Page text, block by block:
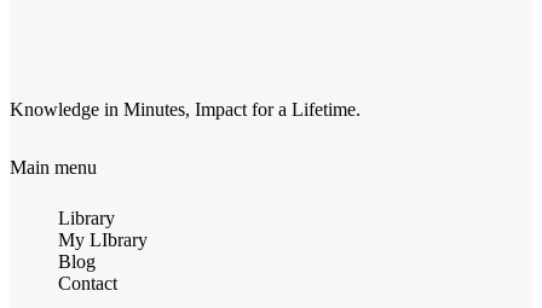
Knowledge in Minutes, Impact for a Lifetime.
Main menu
Library
My LIbrary
Blog
Contact